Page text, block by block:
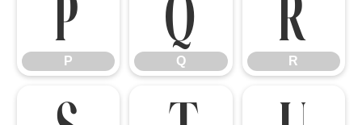
P Q R